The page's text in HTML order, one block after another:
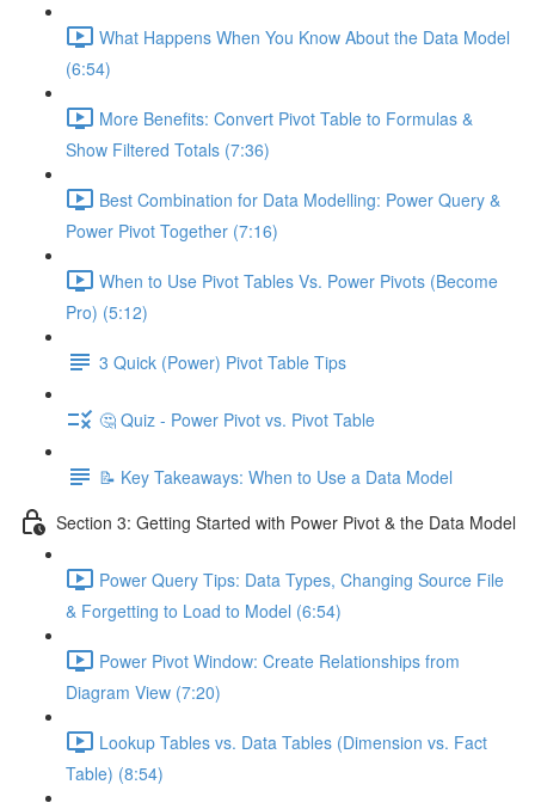
What Happens When You Know About the Data Model
(6:54)
More Benefits: Convert Pivot Table to Formulas &
Show Filtered Totals (7:36)
Best Combination for Data Modelling: Power Query &
Power Pivot Together (7:16)
When to Use Pivot Tables Vs. Power Pivots (Become
Pro) (5:12)
3 Quick (Power) Pivot Table Tips
🤔 Quiz - Power Pivot vs. Pivot Table
📝 Key Takeaways: When to Use a Data Model
Section 3: Getting Started with Power Pivot & the Data Model
Power Query Tips: Data Types, Changing Source File
& Forgetting to Load to Model (6:54)
Power Pivot Window: Create Relationships from
Diagram View (7:20)
Lookup Tables vs. Data Tables (Dimension vs. Fact
Table) (8:54)